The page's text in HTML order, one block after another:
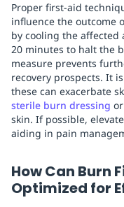
Proper first-aid
influence the outcome
by cooling the
20 minutes to halt the
measure prevents
recovery prospects. It
these can exacerbate
sterile burn dressing
skin. If possible,
aiding in pain
How Can Burn
Optimized for